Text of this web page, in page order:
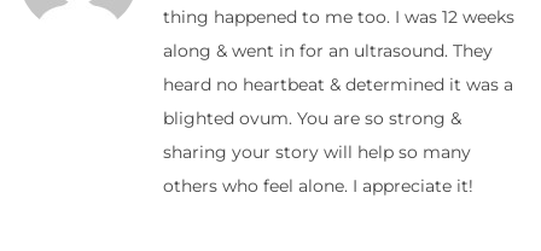
thing happened to me too. I was 12 weeks
along & went in for an ultrasound. They
heard no heartbeat & determined it was a
blighted ovum. You are so strong &
sharing your story will help so many
others who feel alone. I appreciate it!